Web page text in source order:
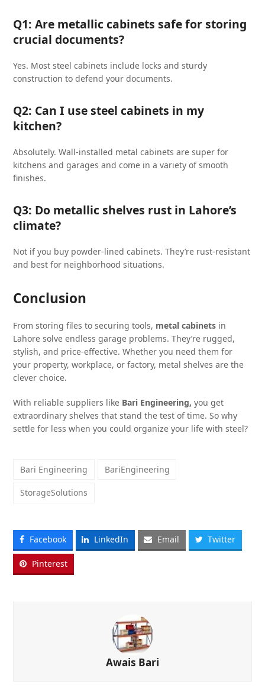
Q1: Are metallic cabinets safe for storing
crucial documents?
Yes. Most steel cabinets include locks and sturdy
construction to defend your documents.
Q2: Can I use steel cabinets in my
kitchen?
Absolutely. Wall-installed metal cabinets are super for
kitchens and garages and come in a variety of smooth
finishes.
Q3: Do metallic shelves rust in Lahore’s
climate?
Not if you buy powder-lined cabinets. They’re rust-resistant
and best for neighborhood situations.
Conclusion
From storing files to securing tools, metal cabinets in
Lahore solve endless garage problems. They’re rugged,
stylish, and price-effective. Whether you need them for
your property, workplace, or factory, metal shelves are the
clever choice.
With reliable suppliers like Bari Engineering,you get
extraordinary shelves that stand the test of time. So why
settle for less when you could organize your life with steel?
Bari Engineering BariEngineering
StorageSolutions
Facebook LinkedIn Email Twitter
Pinterest
Awais Bari